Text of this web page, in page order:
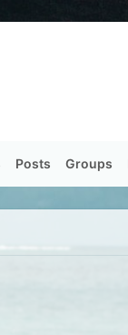
Posts Groups